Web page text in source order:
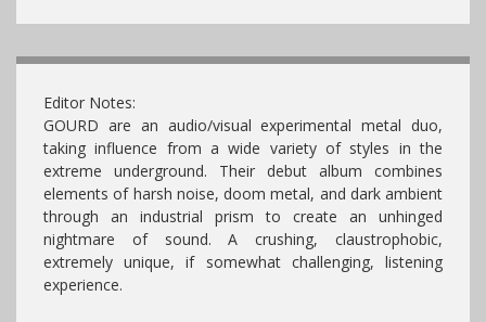
Editor Notes:
GOURD are an audio/visual experimental metal duo,
taking influence from a wide variety of styles in the
extreme underground. Their debut album combines
elements of harsh noise, doom metal, and dark ambient
through an industrial prism to create an unhinged
nightmare of sound. A crushing, claustrophobic,
extremely unique, if somewhat challenging, listening
experience.